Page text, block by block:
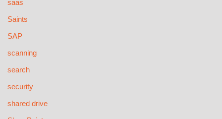
saas
Saints
SAP
scanning
search
security
shared drive